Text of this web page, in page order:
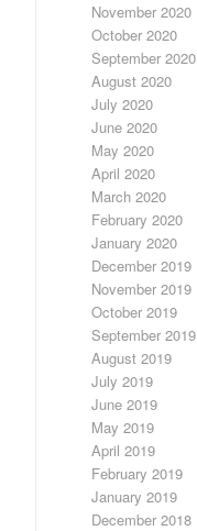
November 2020
October 2020
September 2020
August 2020
July 2020
June 2020
May 2020
April 2020
March 2020
February 2020
January 2020
December 2019
November 2019
October 2019
September 2019
August 2019
July 2019
June 2019
May 2019
April 2019
February 2019
January 2019
December 2018